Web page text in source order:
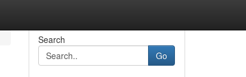
Search
Go